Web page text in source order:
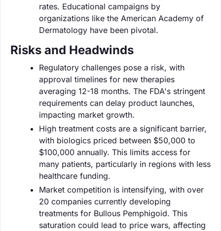
rates. Educational campaigns by
organizations like the American Academy of
Dermatology have been pivotal.
Risks and Headwinds
Regulatory challenges pose a risk, with
approval timelines for new therapies
averaging 12-18 months. The FDA's stringent
requirements can delay product launches,
impacting market growth.
High treatment costs are a significant barrier,
with biologics priced between $50,000 to
$100,000 annually. This limits access for
many patients, particularly in regions with less
healthcare funding.
Market competition is intensifying, with over
20 companies currently developing
treatments for Bullous Pemphigoid. This
saturation could lead to price wars, affecting